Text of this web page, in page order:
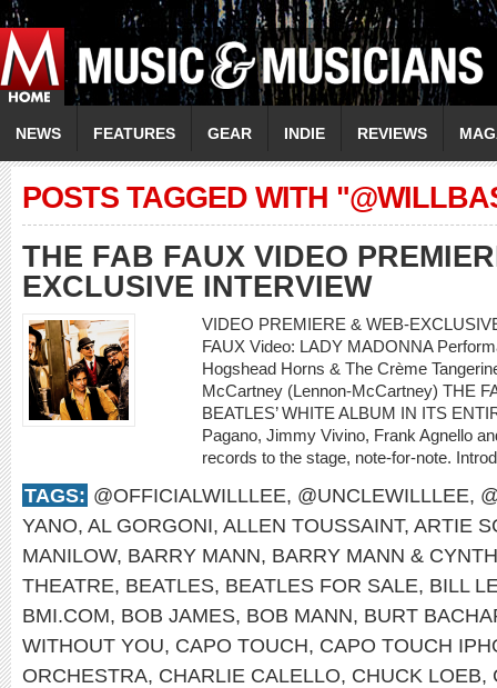
NEWS FEATURES GEAR INDIE REVIEWS
POSTS TAGGED WITH
THE FAB FAUX VIDEO
EXCLUSIVE INTERVIEW
VIDEO PREMIERE & WEB-
FAUX Video: LADY MADONNA
Hogshead Horns & The Crème
McCartney (Lennon-McCartney) THE
BEATLES’ WHITE ALBUM IN ITS
Pagano, Jimmy Vivino, Frank Agnello
records to the stage, note-for-note.
TAGS: @OFFICIALWILLLEE, @UNCLEWILLLEE,
YANO, AL GORGONI, ALLEN TOUSSAINT, ARTIE
MANILOW, BARRY MANN, BARRY MANN &
THEATRE, BEATLES, BEATLES FOR SALE, BILL
BMI.COM, BOB JAMES, BOB MANN, BURT
WITHOUT YOU, CAPO TOUCH, CAPO TOUCH
ORCHESTRA, CHARLIE CALELLO, CHUCK LOEB,